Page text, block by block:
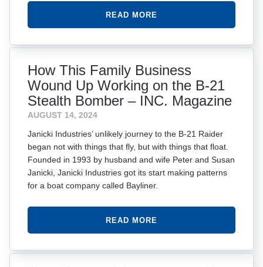
READ MORE
How This Family Business
Wound Up Working on the B-21
Stealth Bomber – INC. Magazine
AUGUST 14, 2024
Janicki Industries’ unlikely journey to the B-21 Raider
began not with things that fly, but with things that float.
Founded in 1993 by husband and wife Peter and Susan
Janicki, Janicki Industries got its start making patterns
for a boat company called Bayliner.
READ MORE